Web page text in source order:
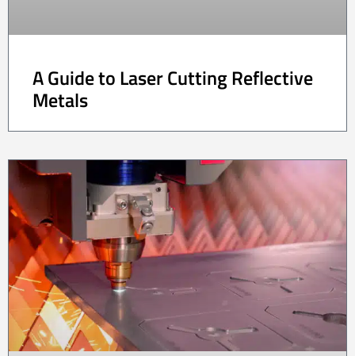
A Guide to Laser Cutting Reflective
Metals